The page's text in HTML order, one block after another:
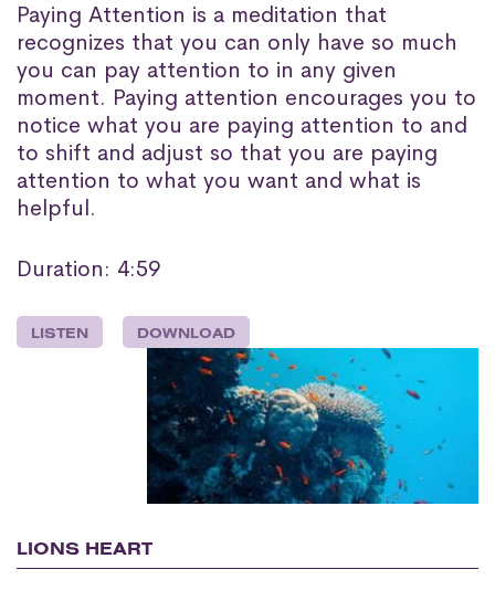
Paying Attention is a meditation that
recognizes that you can only have so much
you can pay attention to in any given
moment. Paying attention encourages you to
notice what you are paying attention to and
to shift and adjust so that you are paying
attention to what you want and what is
helpful.
Duration: 4:59
LISTEN DOWNLOAD
LIONS HEART